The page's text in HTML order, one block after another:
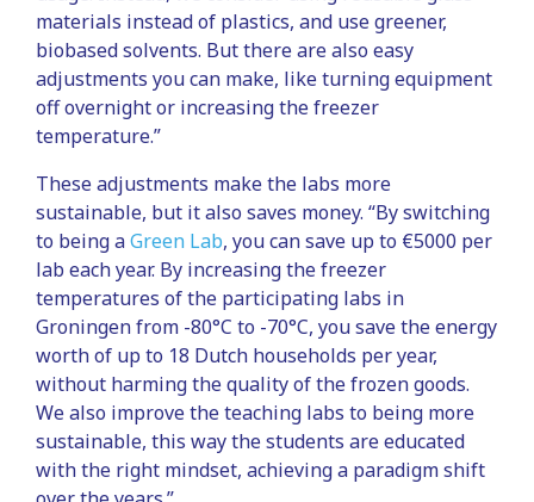
materials instead of plastics, and use greener,
biobased solvents. But there are also easy
adjustments you can make, like turning equipment
off overnight or increasing the freezer
temperature.”
These adjustments make the labs more
sustainable, but it also saves money. “By switching
to being aGreen Lab, you can save up to €5000 per
lab each year. By increasing the freezer
temperatures of the participating labs in
Groningen from -80°C to -70°C, you save the energy
worth of up to 18 Dutch households per year,
without harming the quality of the frozen goods.
We also improve the teaching labs to being more
sustainable, this way the students are educated
with the right mindset, achieving a paradigm shift